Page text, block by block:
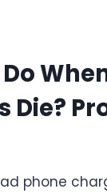
Die?
phone